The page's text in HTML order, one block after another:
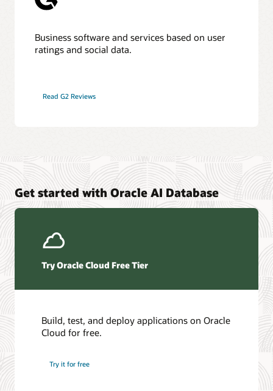
Business software and services based on user
ratings and social data.
Read G2 Reviews
Get started with Oracle AI Database
Try Oracle Cloud Free Tier
Build, test, and deploy applications on Oracle
Cloud for free.
Try it for free